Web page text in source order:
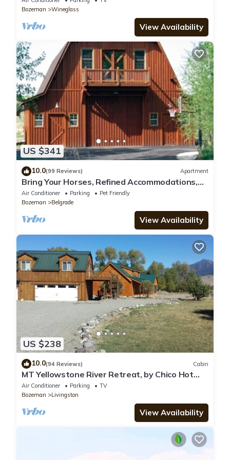
Bozeman
Wineglass
View Availability
US $341
10.0(99 Reviews) Apartment
Bring Your Horses, Refined Accommodations,
Western Hospitality
Air Conditioner Parking
Pet Friendly
Bozeman
Belgrade
View Availability
US $238
10.0(94 Reviews) Cabin
MT Yellowstone River Retreat, by Chico Hot
Springs Cabin 1 bedroom 1 bathroom
Air Conditioner Parking
TV
Bozeman
Livingston
View Availability